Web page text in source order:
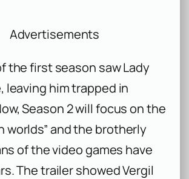
Advertisements
the first season saw Lady
leaving him trapped in
Season 2 will focus on the
worlds” and the brotherly
of the video games have
The trailer showed Vergil